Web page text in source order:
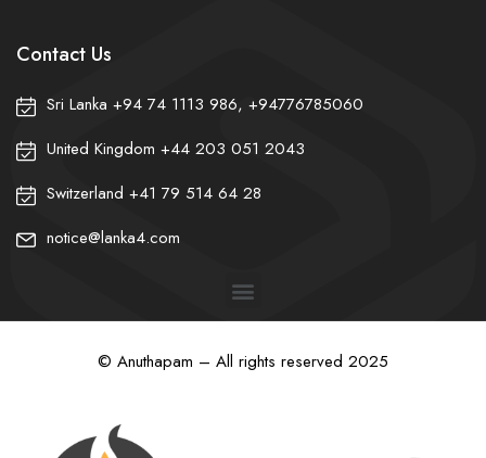
Contact Us
Sri Lanka +94 74 1113 986, +94776785060
United Kingdom +44 203 051 2043
Switzerland +41 79 514 64 28
notice@lanka4.com
© Anuthapam – All rights reserved 2025